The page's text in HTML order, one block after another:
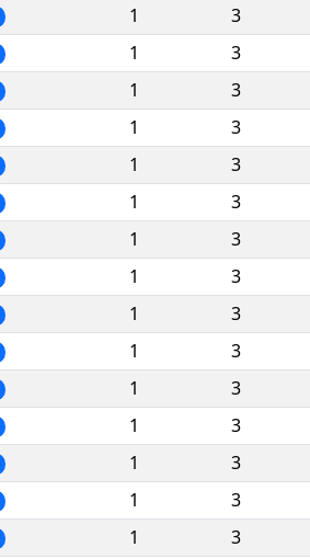
1 3
1 3
1 3
1 3
1 3
1 3
1 3
1 3
1 3
1 3
1 3
1 3
1 3
1 3
1 3